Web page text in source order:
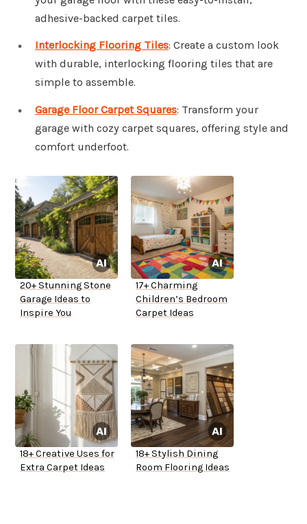
adhesive-backed carpet tiles.
Interlocking Flooring Tiles: Create a custom look
with durable, interlocking flooring tiles that are
simple to assemble.
Garage Floor Carpet Squares: Transform your
garage with cozy carpet squares, offering style and
comfort underfoot.
20+ Stunning Stone
Garage Ideas to
Inspire You
17+ Charming
Children’s Bedroom
Carpet Ideas
18+ Creative Uses for
Extra Carpet Ideas
18+ Stylish Dining
Room Flooring Ideas